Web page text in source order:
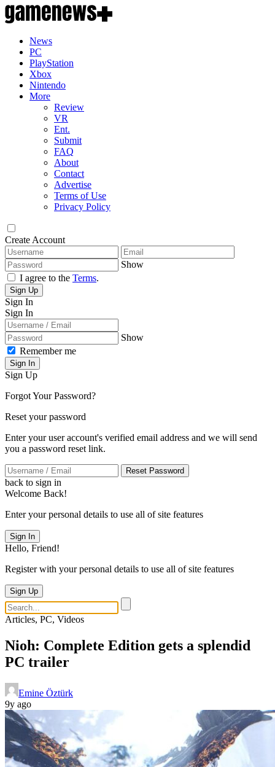
News
PC
PlayStation
Xbox
Nintendo
More
Review
VR
Ent.
Submit
FAQ
About
Contact
Advertise
Terms of Use
Privacy Policy
Create Account
Show
I agree to the Terms.
Sign Up
Sign In
Sign In
Show
Remember me
Sign In
Sign Up
Forgot Your Password?
Reset your password
Enter your user account's verified email address and we will send
you a password reset link.
Reset Password
back to sign in
Welcome Back!
Enter your personal details to use all of site features
Sign In
Hello, Friend!
Register with your personal details to use all of site features
Sign Up
Articles, PC, Videos
Nioh: Complete Edition gets a splendid
PC trailer
Emine Öztürk
9y ago